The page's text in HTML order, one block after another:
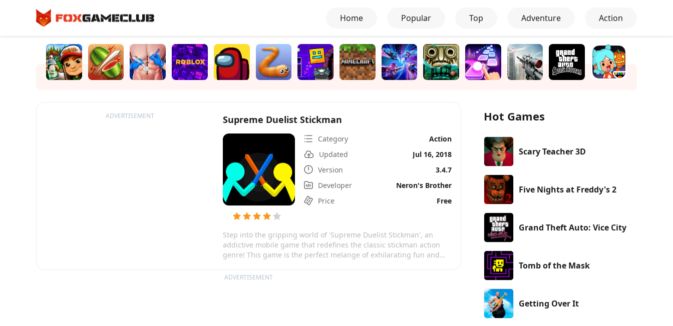
Home Popular Top Adventure Action
ADVERTISEMENT Supreme Duelist Stickman
Category
Action
Updated
Jul 16, 2018
Version
3.4.7
Developer
Neron's Brother
Price
Free
Step into the gripping world of 'Supreme Duelist Stickman', an
addictive mobile game that redefines the classic stickman action
genre! This game is the perfect melange of exhilarating fun and
unbeatable gaming experience. Customise your stickman warrior,
ADVERTISEMENT
Hot Games
Scary Teacher 3D
Five Nights at Freddy's 2
Grand Theft Auto: Vice City
Tomb of the Mask
Getting Over It